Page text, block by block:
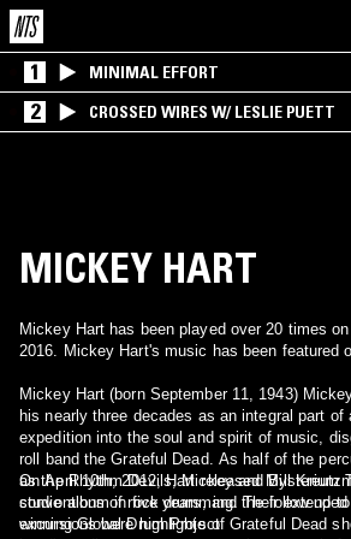
1 MINIMAL EFFORT
2 CROSSED WIRES W/ LESLIE PUETT
MICKEY HART
Mickey Hart has been played over 20 times
2016. Mickey Hart's music has been featured
Mickey Hart (born September 11, 1943)
his nearly three decades as an integral part of
expedition into the soul and spirit of music,
roll band the Grateful Dead. As half of the
as the Rhythm Devils, Mickey and Bill
conventions of rock drumming. Their
excursions were highlights of Grateful Dead
On April 10th, 2012, Hart released Mysterium
studio album in five years, and the follow up
winning Global Drum Project